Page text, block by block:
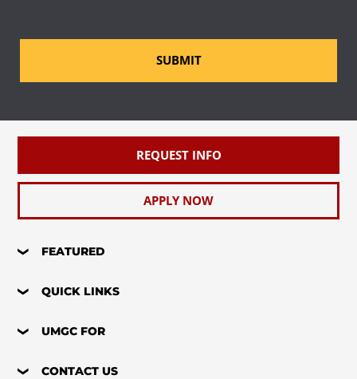
SUBMIT
REQUEST INFO
APPLY NOW
FEATURED
QUICK LINKS
UMGC FOR
CONTACT US